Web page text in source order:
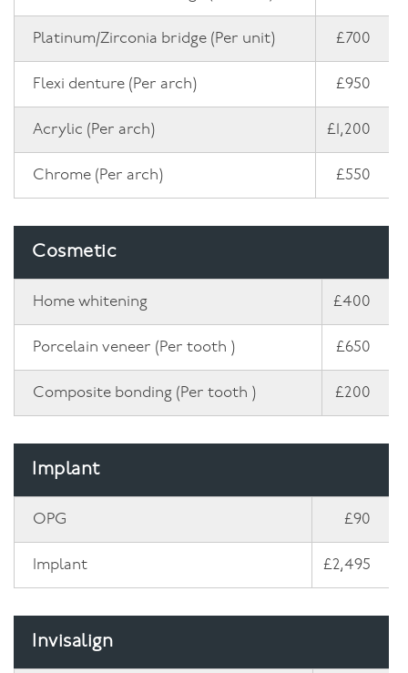
Platinum/Zirconia bridge (Per unit) £700
Flexi denture (Per arch) £950
Acrylic (Per arch) £1,200
Chrome (Per arch) £550
Cosmetic
Home whitening £400
Porcelain veneer (Per tooth ) £650
Composite bonding (Per tooth ) £200
Implant
OPG £90
Implant £2,495
Invisalign